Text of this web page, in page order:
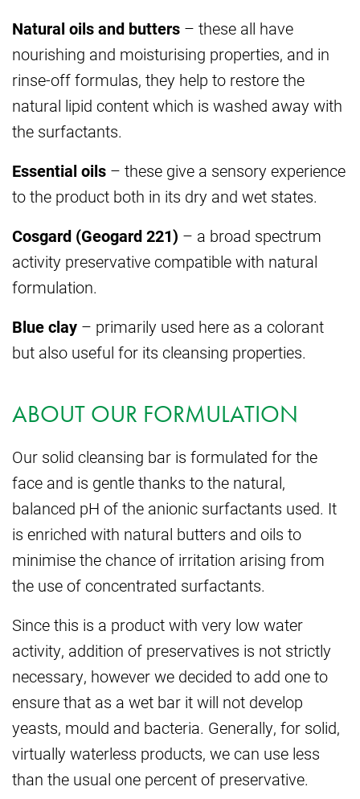
Natural oils and butters – these all have
nourishing and moisturising properties, and in
rinse-off formulas, they help to restore the
natural lipid content which is washed away with
the surfactants.
Essential oils – these give a sensory experience
to the product both in its dry and wet states.
Cosgard (Geogard 221) – a broad spectrum
activity preservative compatible with natural
formulation.
Blue clay – primarily used here as a colorant
but also useful for its cleansing properties.
ABOUT OUR FORMULATION
Our solid cleansing bar is formulated for the
face and is gentle thanks to the natural,
balanced pH of the anionic surfactants used. It
is enriched with natural butters and oils to
minimise the chance of irritation arising from
the use of concentrated surfactants.
Since this is a product with very low water
activity, addition of preservatives is not strictly
necessary, however we decided to add one to
ensure that as a wet bar it will not develop
yeasts, mould and bacteria. Generally, for solid,
virtually waterless products, we can use less
than the usual one percent of preservative.